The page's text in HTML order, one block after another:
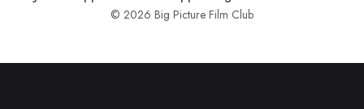
© 2026 Big Picture Film Club